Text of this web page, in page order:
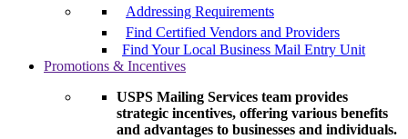
Addressing Requirements
Find Certified Vendors and Providers
Find Your Local Business Mail Entry Unit
Promotions & Incentives
USPS Mailing Services team provides
strategic incentives, offering various benefits
and advantages to businesses and individuals.